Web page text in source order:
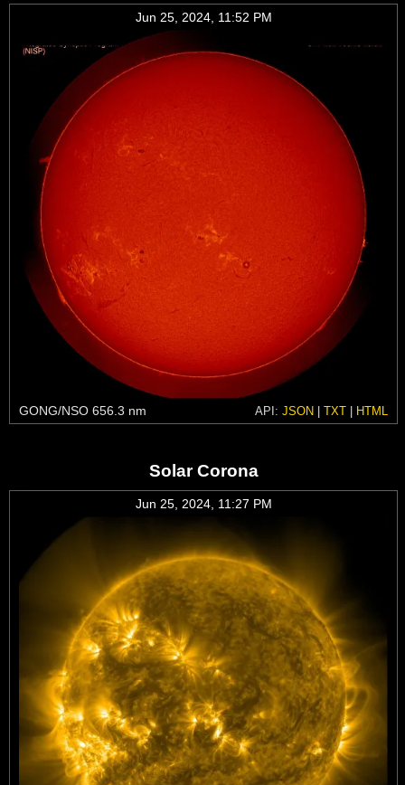
Jun 25, 2024, 11:52 PM
GONG/NSO 656.3 nm API: JSON | TXT | HTML
Solar Corona
Jun 25, 2024, 11:27 PM